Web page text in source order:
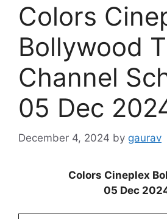
Colors
Bollywood
Channel
05 Dec
December 4, 2024 by gaurav
Colors Cineplex
05 Dec